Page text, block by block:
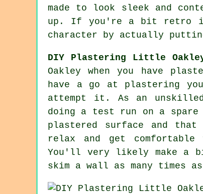
made to look sleek and
up. If you're a bit retro in
character by actually
DIY Plastering Little
Oakley when you have
have a go at plastering
attempt it. As an
doing a test run on a
plastered surface and
relax and get
You'll very likely make a
skim a wall as many times